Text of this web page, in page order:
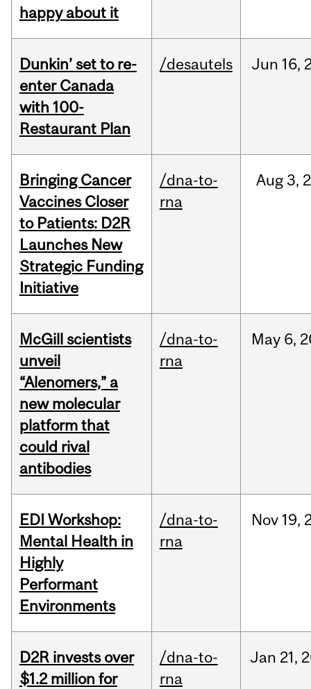
happy about it
Dunkin’ set to re-
enter Canada
with 100-
Restaurant Plan
/desautels Jun 16,
Bringing Cancer
Vaccines Closer
to Patients: D2R
Launches New
Strategic Funding
Initiative
/dna-to-
rna
Aug 3,
McGill scientists
unveil
“Alenomers,” a
new molecular
platform that
could rival
antibodies
/dna-to-
rna
May 6,
EDI Workshop:
Mental Health in
Highly
Performant
Environments
/dna-to-
rna
Nov 19,
D2R invests over
$1.2 million for
/dna-to-
rna
Jan 21,